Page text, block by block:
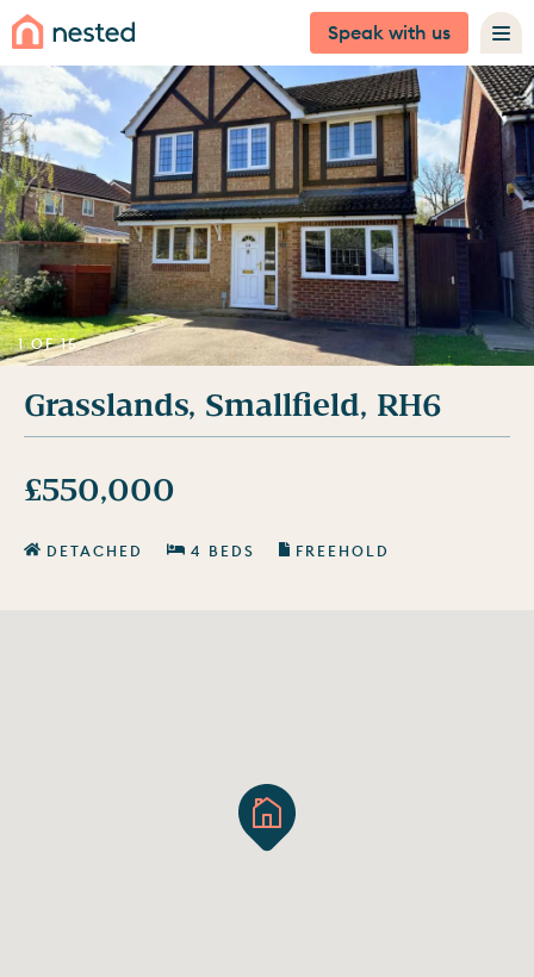
Speak with us
1 OF 15
Grasslands, Smallfield, RH6
£550,000
DETACHED 4 BEDS FREEHOLD